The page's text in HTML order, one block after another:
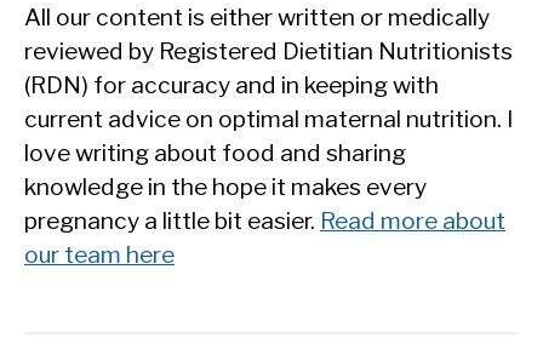
All our content is either written or medically
reviewed by Registered Dietitian Nutritionists
(RDN) for accuracy and in keeping with
current advice on optimal maternal nutrition. I
love writing about food and sharing
knowledge in the hope it makes every
pregnancy a little bit easier. Read more about
our team here